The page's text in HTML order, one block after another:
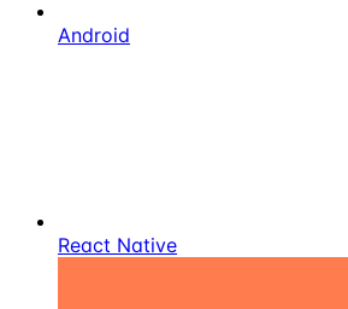
Android
React Native